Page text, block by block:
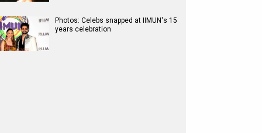
Photos: Celebs snapped at IIMUN's 15
years celebration